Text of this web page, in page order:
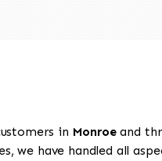
in Monroeand
we have handled all